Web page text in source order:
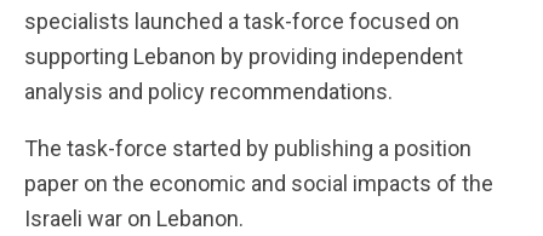
specialists launched a task-force focused on
supporting Lebanon by providing independent
analysis and policy recommendations.
The task-force started by publishing a position
paper on the economic and social impacts of the
Israeli war on Lebanon.